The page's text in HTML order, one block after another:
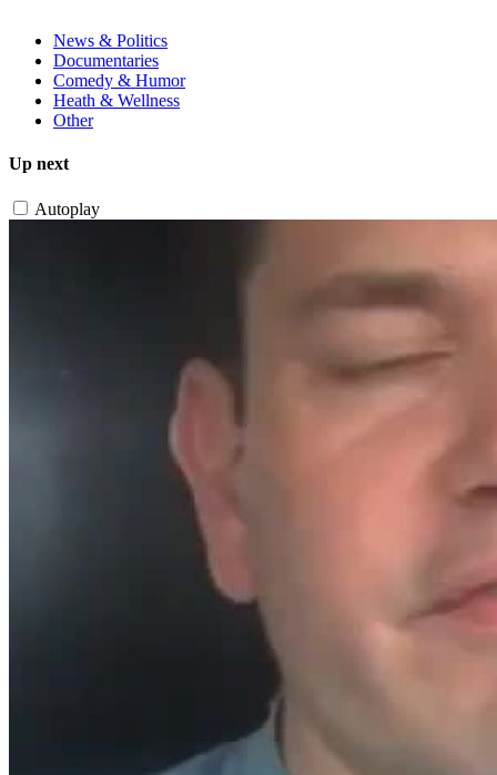
News & Politics
Documentaries
Comedy & Humor
Heath & Wellness
Other
Up next
Autoplay